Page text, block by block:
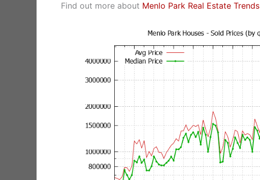
Find out more about Menlo Park Real Estate Trends